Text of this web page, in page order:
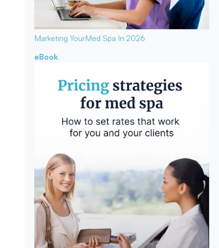
Marketing YourMed Spa In 2026
eBook